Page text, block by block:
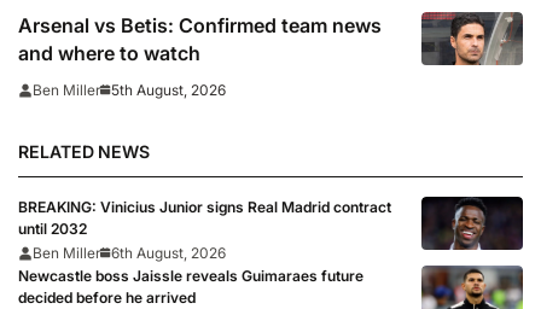
Arsenal vs Betis: Confirmed team news
and where to watch
Ben Miller 5th August, 2026
RELATED NEWS
BREAKING: Vinicius Junior signs Real Madrid contract
until 2032
Ben Miller 6th August, 2026
Newcastle boss Jaissle reveals Guimaraes future
decided before he arrived